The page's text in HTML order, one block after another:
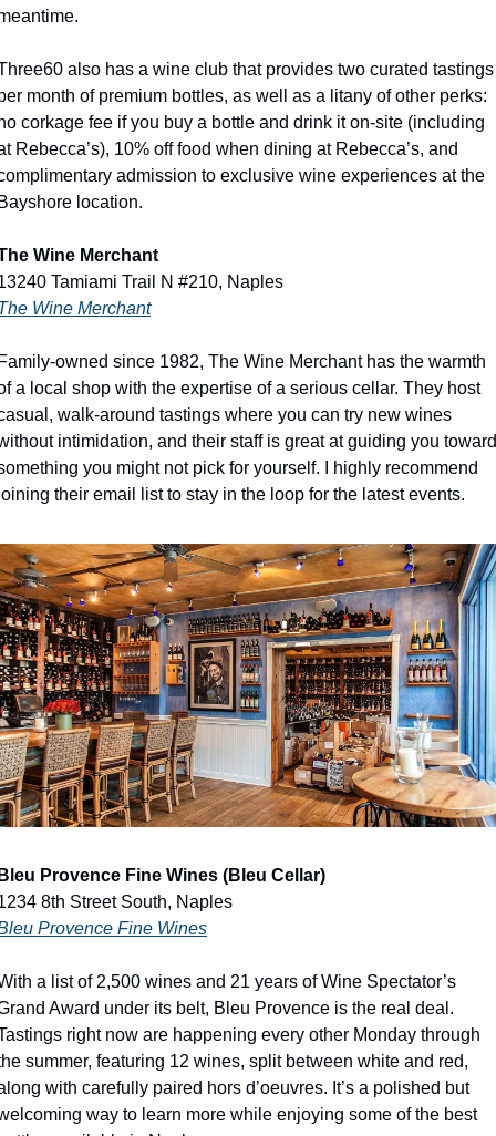
also has a wine club that provides two curated tastings
month of premium bottles, as well as a litany of other perks:
corkage fee if you buy a bottle and drink it on-site (including
Rebecca’s), 10% off food when dining at Rebecca’s, and
admission to exclusive wine experiences at the
location.
Wine Merchant
Tamiami Trail N #210, Naples
Wine Merchant
owned since 1982, The Wine Merchant has the warmth
a local shop with the expertise of a serious cellar. They host
walk-around tastings where you can try new wines
intimidation, and their staff is great at guiding you toward
you might not pick for yourself. I highly recommend
their email list to stay in the loop for the latest events.
Provence Fine Wines (Bleu Cellar)
8th Street South, Naples
Provence Fine Wines
a list of 2,500 wines and 21 years of Wine Spectator’s
Award under its belt, Bleu Provence is the real deal.
right now are happening every other Monday through
summer, featuring 12 wines, split between white and red,
with carefully paired hors d’oeuvres. It’s a polished but
way to learn more while enjoying some of the best